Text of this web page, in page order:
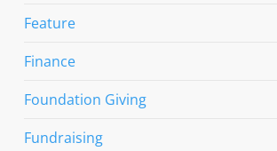
Feature
Finance
Foundation Giving
Fundraising